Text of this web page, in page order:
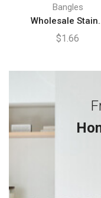
Bangles
Wholesale
$1.66